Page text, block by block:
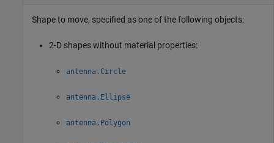
Shape to move, specified as one of the following objects:
2-D shapes without material properties:
antenna.Circle
antenna.Ellipse
antenna.Polygon